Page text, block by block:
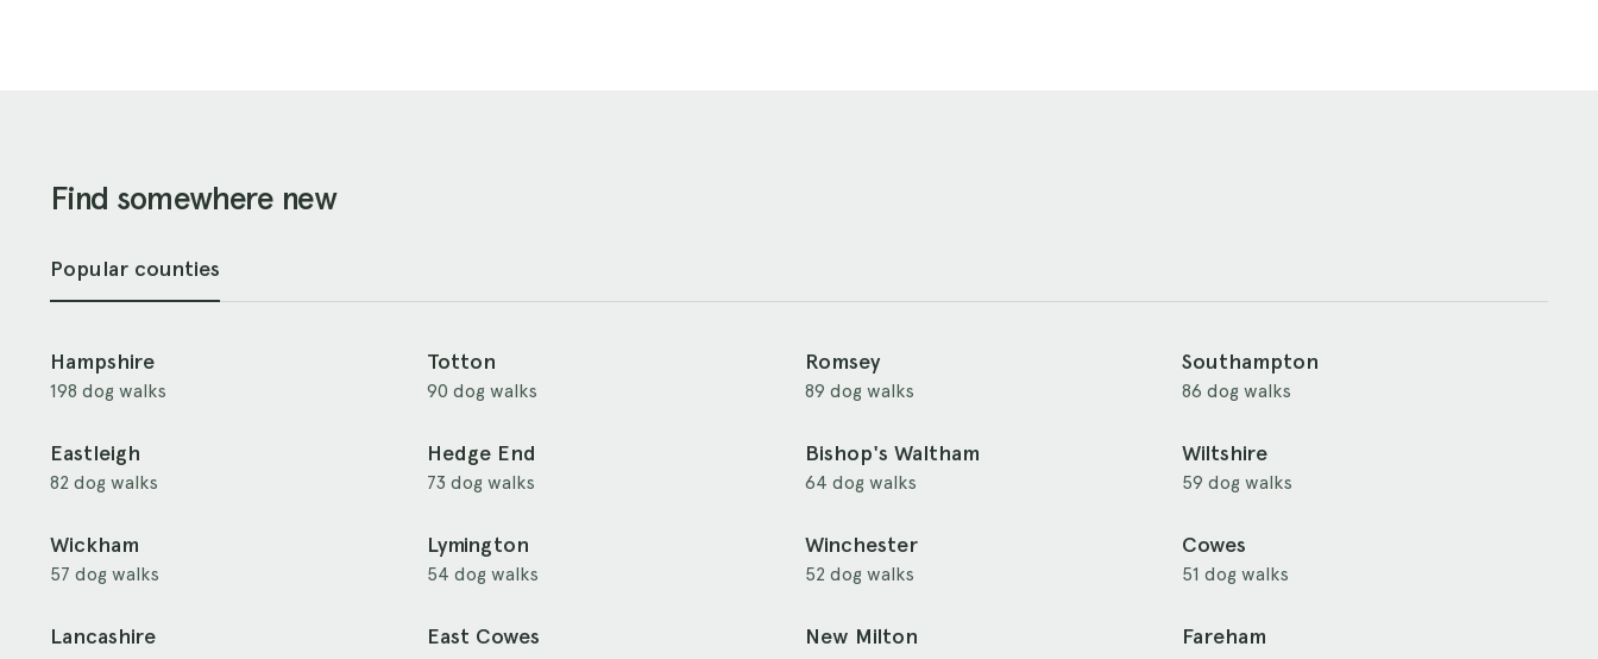
Find somewhere new
Popular counties
Hampshire
198 dog walks
Totton
90 dog walks
Romsey
89 dog walks
Southampton
86 dog walks
Eastleigh
82 dog walks
Hedge End
73 dog walks
Bishop's Waltham
64 dog walks
Wiltshire
59 dog walks
Wickham
57 dog walks
Lymington
54 dog walks
Winchester
52 dog walks
Cowes
51 dog walks
Lancashire East Cowes New Milton Fareham